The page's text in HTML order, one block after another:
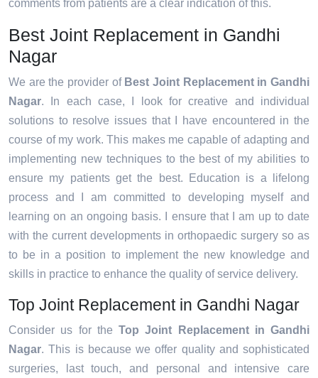
comments from patients are a clear indication of this.
Best Joint Replacement in Gandhi
Nagar
We are the provider of Best Joint Replacement in Gandhi
Nagar. In each case, I look for creative and individual
solutions to resolve issues that I have encountered in the
course of my work. This makes me capable of adapting and
implementing new techniques to the best of my abilities to
ensure my patients get the best. Education is a lifelong
process and I am committed to developing myself and
learning on an ongoing basis. I ensure that I am up to date
with the current developments in orthopaedic surgery so as
to be in a position to implement the new knowledge and
skills in practice to enhance the quality of service delivery.
Top Joint Replacement in Gandhi Nagar
Consider us for the Top Joint Replacement in Gandhi
Nagar. This is because we offer quality and sophisticated
surgeries, last touch, and personal and intensive care